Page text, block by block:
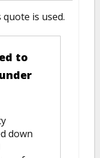
is used.
to
down